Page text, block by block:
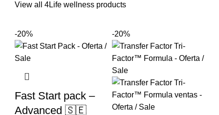
View all 4Life wellness products
-20%
Fast Start pack –
Advanced 🇸🇪
-20%